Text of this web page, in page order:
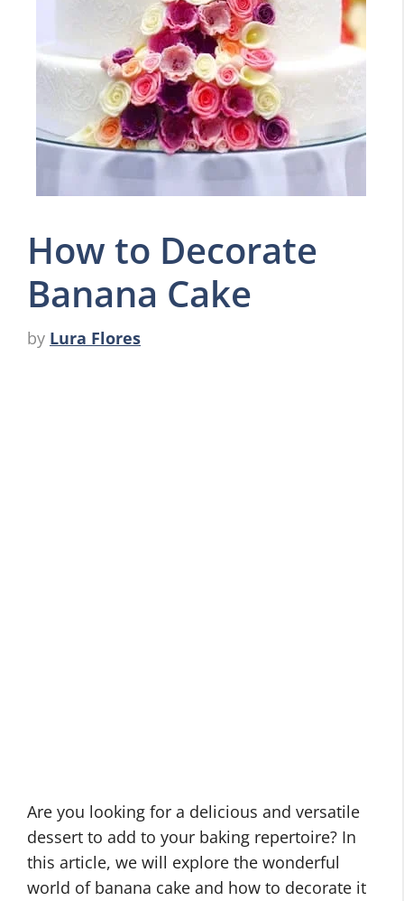
How to Decorate
Banana Cake
by Lura Flores
Are you looking for a delicious and versatile
dessert to add to your baking repertoire? In
this article, we will explore the wonderful
world of banana cake and how to decorate it